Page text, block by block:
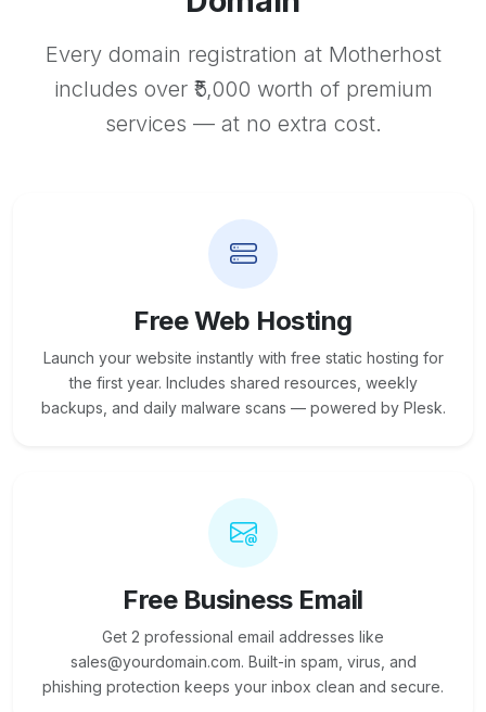
Every domain registration at Motherhost
includes over ₹5,000 worth of premium
services — at no extra cost.
Free Web Hosting
Launch your website instantly with free static hosting for
the first year. Includes shared resources, weekly
backups, and daily malware scans — powered by Plesk.
Free Business Email
Get 2 professional email addresses like
sales@yourdomain.com. Built-in spam, virus, and
phishing protection keeps your inbox clean and secure.